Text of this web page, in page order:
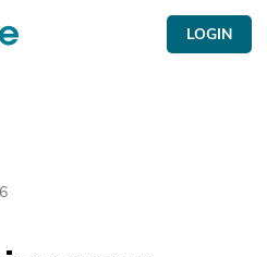
LOGIN